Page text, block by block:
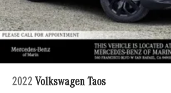
2022 Volkswagen Taos